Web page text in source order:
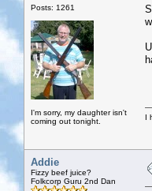
Posts: 1261
I'm sorry, my daughter isn't
coming out tonight.
I
Addie
Fizzy beef juice?
Folkcorp Guru 2nd Dan